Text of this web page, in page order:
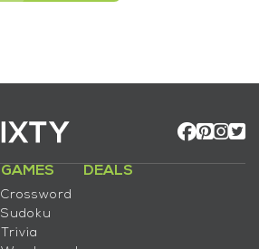
GAMES
Crossword
Sudoku
Trivia
DEALS